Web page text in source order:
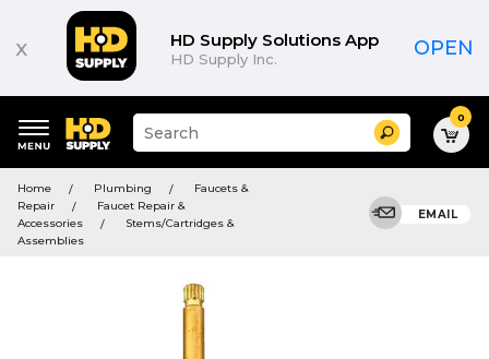
x HD Supply Solutions App
HD Supply Inc. OPEN
keywords
menu
Suggested
site
and
search
history
Search 0
Home Plumbing
Faucets &
Repair
Faucet Repair &
Accessories
Stems/Cartridges &
Assemblies
EMAIL